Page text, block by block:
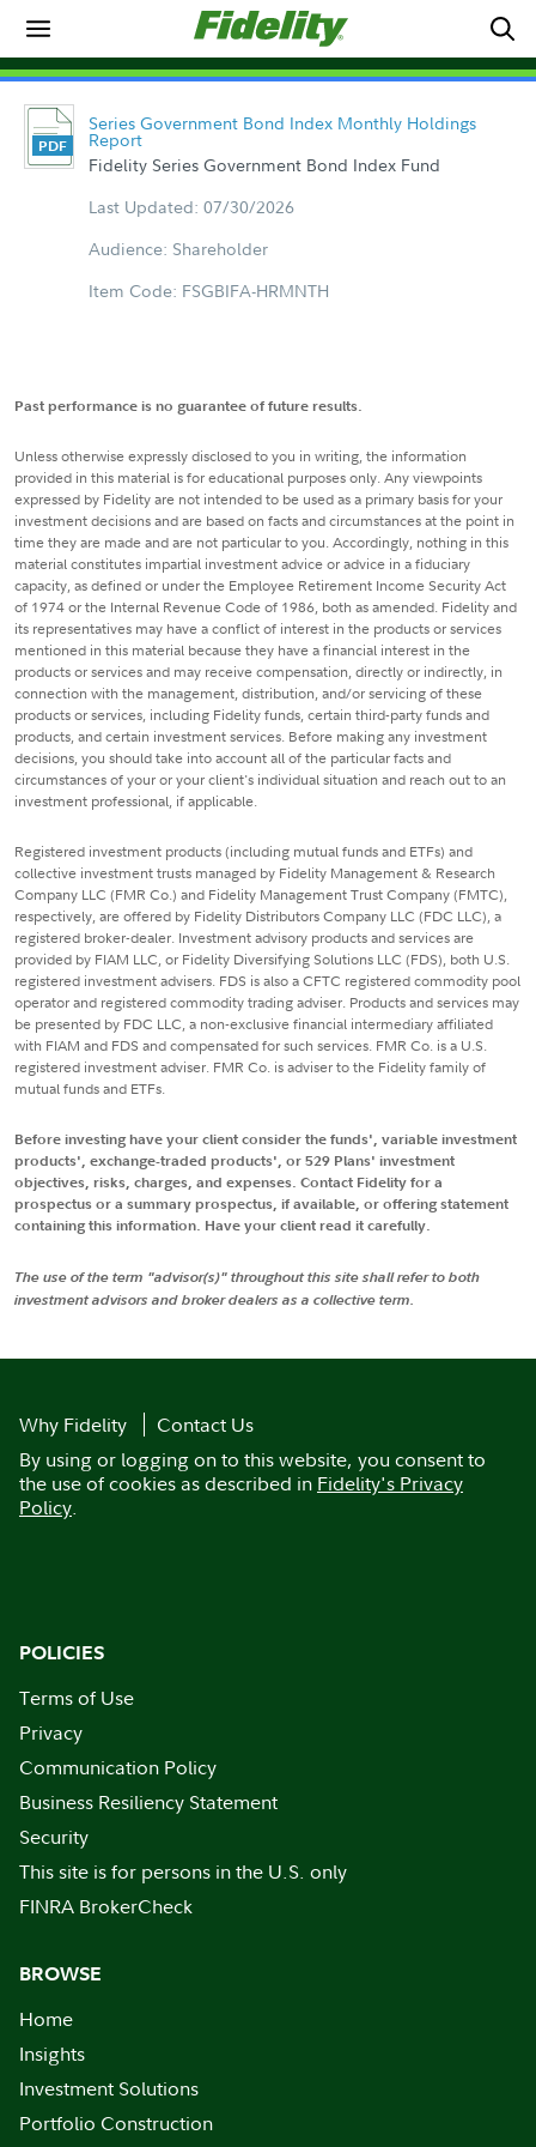
Series Government Bond Index Monthly Holdings
Report
Fidelity Series Government Bond Index Fund
Last Updated: 07/30/2026
Audience: Shareholder
Item Code: FSGBIFA-HRMNTH
Past performance is no guarantee of future results.
Unless otherwise expressly disclosed to you in writing, the information
provided in this material is for educational purposes only. Any viewpoints
expressed by Fidelity are not intended to be used as a primary basis for your
investment decisions and are based on facts and circumstances at the point in
time they are made and are not particular to you. Accordingly, nothing in this
material constitutes impartial investment advice or advice in a fiduciary
capacity, as defined or under the Employee Retirement Income Security Act
of 1974 or the Internal Revenue Code of 1986, both as amended. Fidelity and
its representatives may have a conflict of interest in the products or services
mentioned in this material because they have a financial interest in the
products or services and may receive compensation, directly or indirectly, in
connection with the management, distribution, and/or servicing of these
products or services, including Fidelity funds, certain third-party funds and
products, and certain investment services. Before making any investment
decisions, you should take into account all of the particular facts and
circumstances of your or your client's individual situation and reach out to an
investment professional, if applicable.
Registered investment products (including mutual funds and ETFs) and
collective investment trusts managed by Fidelity Management & Research
Company LLC (FMR Co.) and Fidelity Management Trust Company (FMTC),
respectively, are offered by Fidelity Distributors Company LLC (FDC LLC), a
registered broker-dealer. Investment advisory products and services are
provided by FIAM LLC, or Fidelity Diversifying Solutions LLC (FDS), both U.S.
registered investment advisers. FDS is also a CFTC registered commodity pool
operator and registered commodity trading adviser. Products and services may
be presented by FDC LLC, a non-exclusive financial intermediary affiliated
with FIAM and FDS and compensated for such services. FMR Co. is a U.S.
registered investment adviser. FMR Co. is adviser to the Fidelity family of
mutual funds and ETFs.
Before investing have your client consider the funds', variable investment
products', exchange-traded products', or 529 Plans' investment
objectives, risks, charges, and expenses. Contact Fidelity for a
prospectus or a summary prospectus, if available, or offering statement
containing this information. Have your client read it carefully.
The use of the term "advisor(s)" throughout this site shall refer to both
investment advisors and broker dealers as a collective term.
Why Fidelity
Contact Us
By using or logging on to this website, you consent to
the use of cookies as described in Fidelity's Privacy
Policy.
POLICIES
Terms of Use
Privacy
Communication Policy
Business Resiliency Statement
Security
This site is for persons in the U.S. only
FINRA BrokerCheck
BROWSE
Home
Insights
Investment Solutions
Portfolio Construction